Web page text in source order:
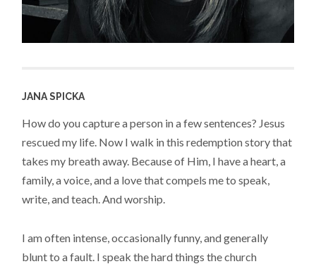
JANA SPICKA
How do you capture a person in a few sentences? Jesus
rescued my life. Now I walk in this redemption story that
takes my breath away. Because of Him, I have a heart, a
family, a voice, and a love that compels me to speak,
write, and teach. And worship.
I am often intense, occasionally funny, and generally
blunt to a fault. I speak the hard things the church